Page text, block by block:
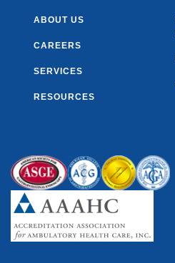
ABOUT US
CAREERS
SERVICES
RESOURCES